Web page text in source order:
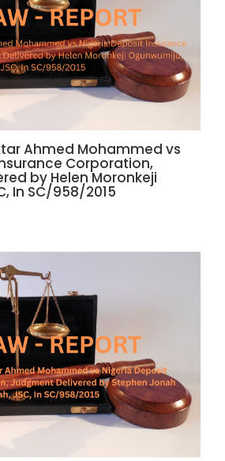
Ahmed Mohammed vs
Corporation,
by Helen Moronkeji
In SC/958/2015